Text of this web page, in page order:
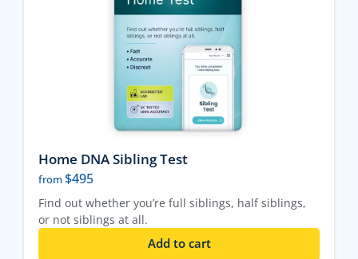
Home DNA Sibling Test
from $495
Find out whether you’re full siblings, half siblings,
or not siblings at all.
Add to cart